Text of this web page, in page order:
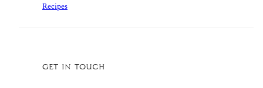
Recipes
Get in touch